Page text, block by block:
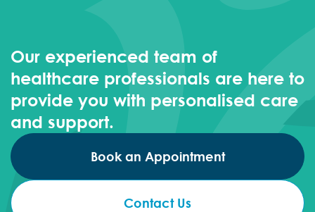
Our experienced team of
healthcare professionals are here to
provide you with personalised care
and support.
Book an Appointment
Contact Us